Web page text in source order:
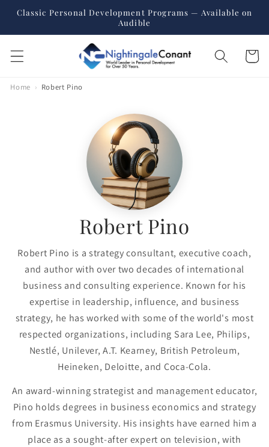
Skip to
Classic Personal Development Programs — Available on
Audible
Cart
Home › Robert Pino
Robert Pino
Robert Pino is a strategy consultant, executive coach,
and author with over two decades of international
business and consulting experience. Known for his
expertise in leadership, influence, and business
strategy, he has worked with some of the world's most
respected organizations, including Sara Lee, Philips,
Nestlé, Unilever, A.T. Kearney, British Petroleum,
Heineken, Deloitte, and Coca-Cola.
An award-winning strategist and management educator,
Pino holds degrees in business economics and strategy
from Erasmus University. His insights have earned him a
place as a sought-after expert on television, with